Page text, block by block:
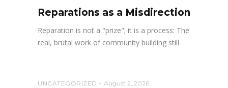
Reparations as a Misdirection
Reparation is not a "prize"; it is a process: The
real, brutal work of community building still
UNCATEGORIZED August 2, 2026